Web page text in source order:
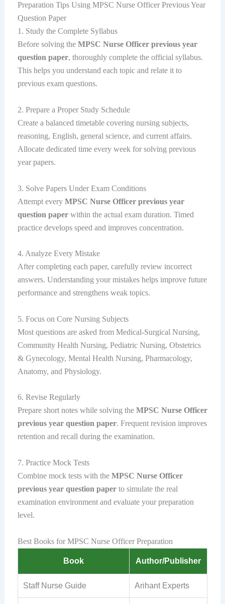
Preparation Tips Using MPSC Nurse Officer Previous Year
Question Paper
1. Study the Complete Syllabus
Before solving the MPSC Nurse Officer previous year
question paper, thoroughly complete the official syllabus.
This helps you understand each topic and relate it to
previous exam questions.
2. Prepare a Proper Study Schedule
Create a balanced timetable covering nursing subjects,
reasoning, English, general science, and current affairs.
Allocate dedicated time every week for solving previous
year papers.
3. Solve Papers Under Exam Conditions
Attempt every MPSC Nurse Officer previous year
question paperwithin the actual exam duration. Timed
practice develops speed and improves concentration.
4. Analyze Every Mistake
After completing each paper, carefully review incorrect
answers. Understanding your mistakes helps improve future
performance and strengthens weak topics.
5. Focus on Core Nursing Subjects
Most questions are asked from Medical-Surgical Nursing,
Community Health Nursing, Pediatric Nursing, Obstetrics
& Gynecology, Mental Health Nursing, Pharmacology,
Anatomy, and Physiology.
6. Revise Regularly
Prepare short notes while solving the MPSC Nurse Officer
previous year question paper. Frequent revision improves
retention and recall during the examination.
7. Practice Mock Tests
Combine mock tests with the MPSC Nurse Officer
previous year question paperto simulate the real
examination environment and evaluate your preparation
level.
Best Books for MPSC Nurse Officer Preparation
Book Author/Publisher
Staff Nurse Guide Arihant Experts